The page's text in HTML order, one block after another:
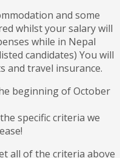
and some
whilst your salary will
while in Nepal
candidates) You will
and travel insurance.
beginning of October
specific criteria we
all of the criteria above